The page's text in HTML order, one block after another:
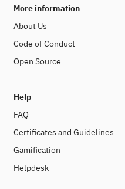
More information
About Us
Code of Conduct
Open Source
Help
FAQ
Certificates and Guidelines
Gamification
Helpdesk